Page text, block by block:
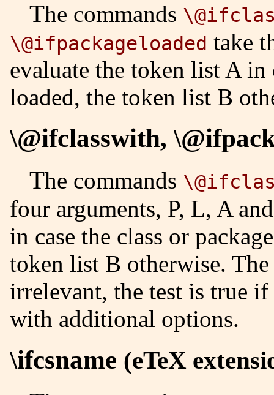
The commands
\@ifpackageloaded take
evaluate the token list A in
loaded, the token list B
\@ifclasswith,
The commands
four arguments, P, L, A
in case the class or
token list B otherwise.
irrelevant, the test is true if
with additional options.
\ifcsname (eTeX